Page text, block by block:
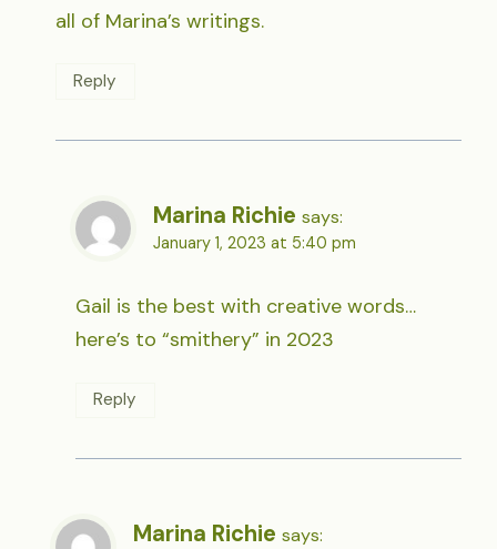
all of Marina’s writings.
Reply
Marina Richie says:
January 1, 2023 at 5:40 pm
Gail is the best with creative words…
here’s to “smithery” in 2023
Reply
Marina Richie says: